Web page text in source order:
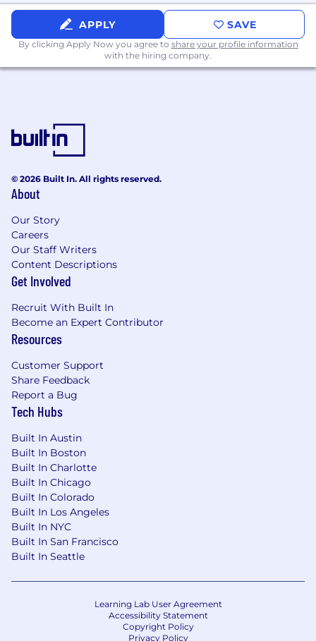
or health tech
Prior exposure to startups, research teams,
or high-paced environments
Experienced in front-end development
(TypeScript/React)
throughput applications on FastAPI
warehouses (eg, Snowflake)
Exposure to Infrastructure‑as‑Code (e.g.,
Terraform) and container orchestration
Why Join Policybot
Be part of a small, ambitious team where
you’ll shape the architecture, culture, and
velocity of the engineering org from day
You’ll work directly with founders to solve
some of the hardest data problems in
healthcare.
Experiment with cutting-edge AI tools and
apply them to hard problems
You’ll own systems that become the
backbone of a new category of data
infrastructure in healthcare
Benefits
Founding equity
Health insurance
Pre-tax commuter and dependent care
APPLY SAVE
By clicking Apply Now you agree to share your profile information
with the hiring company.
© 2026 Built In. All rights reserved.
About
Our Story
Careers
Our Staff Writers
Content Descriptions
Get Involved
Recruit With Built In
Become an Expert Contributor
Resources
Customer Support
Share Feedback
Report a Bug
Tech Hubs
Built In Austin
Built In Boston
Built In Charlotte
Built In Chicago
Built In Colorado
Built In Los Angeles
Built In NYC
Built In San Francisco
Built In Seattle
Learning Lab User Agreement
Accessibility Statement
Copyright Policy
Privacy Policy